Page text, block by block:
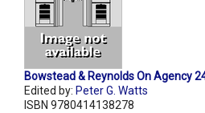
Bowstead & Reynolds On Agency
Edited by: Peter G. Watts
ISBN 9780414138278